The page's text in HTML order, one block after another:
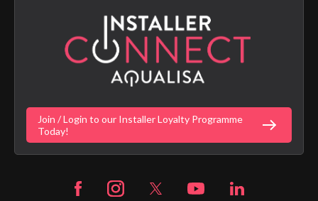
Terms of Sales & Supply
Privacy Policy
Customer Login
Digital Shower Install Videos
Vulnerability Disclosure Policy
Gender Pay Gap Report
Fortune Brand Policies
Fortune Brand Careers
Join / Login to our Installer Loyalty Programme
Today!